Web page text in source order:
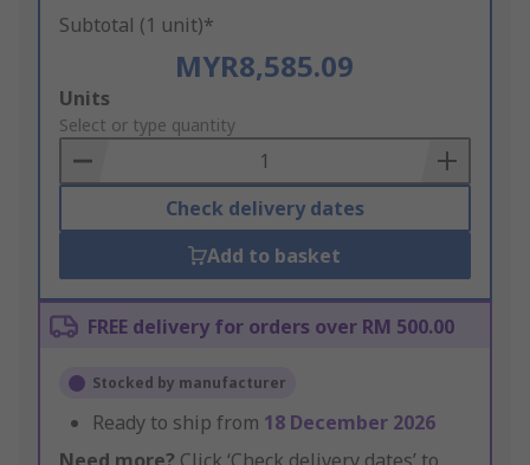
Subtotal (1 unit)*
MYR8,585.09
Add
to
Basket
Units
Select or type quantity
Check delivery dates
Add to basket
FREE delivery for orders over RM 500.00
Stocked by manufacturer
Ready to ship from 18 December 2026